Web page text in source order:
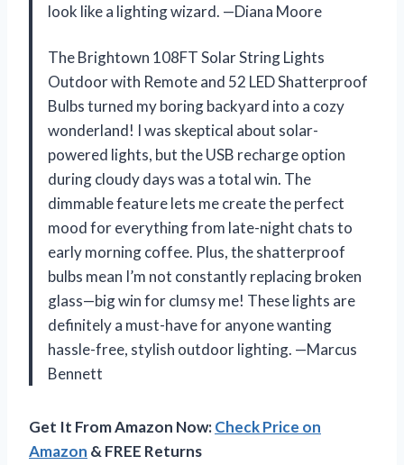
look like a lighting wizard. —Diana Moore
The Brightown 108FT Solar String Lights
Outdoor with Remote and 52 LED Shatterproof
Bulbs turned my boring backyard into a cozy
wonderland! I was skeptical about solar-
powered lights, but the USB recharge option
during cloudy days was a total win. The
dimmable feature lets me create the perfect
mood for everything from late-night chats to
early morning coffee. Plus, the shatterproof
bulbs mean I’m not constantly replacing broken
glass—big win for clumsy me! These lights are
definitely a must-have for anyone wanting
hassle-free, stylish outdoor lighting. —Marcus
Bennett
Get It From Amazon Now:Check Price on
Amazon & FREE Returns